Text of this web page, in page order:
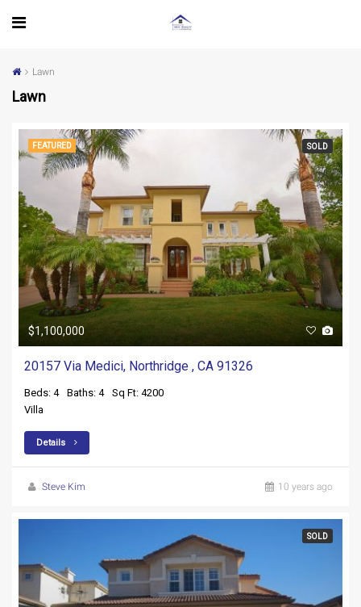
Lawn
Lawn
FEATURED SOLD
$1,100,000
20157 Via Medici, Northridge , CA 91326
Beds: 4 Baths: 4
Sq Ft: 4200
Villa
Details
Steve Kim 10 years ago
SOLD